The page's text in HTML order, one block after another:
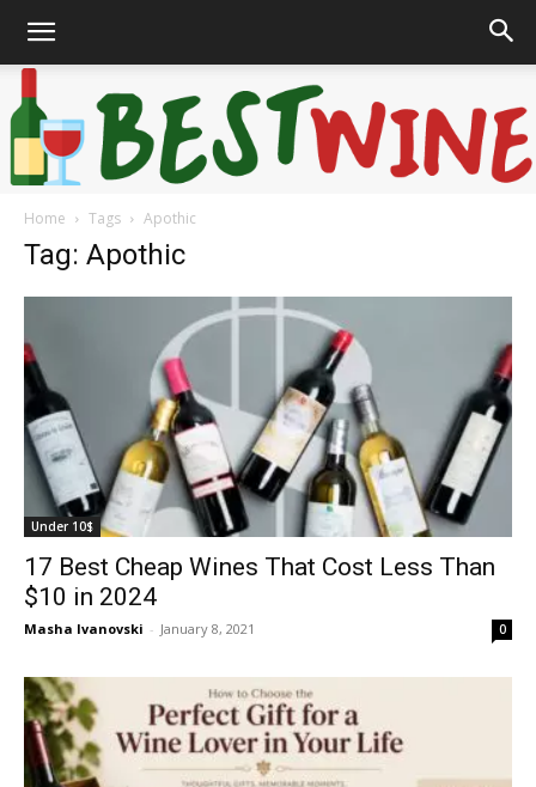
Home Tags Apothic
Tag: Apothic
Under 10$
17 Best Cheap Wines That Cost Less Than
$10 in 2024
Masha Ivanovski - January 8, 2021 0